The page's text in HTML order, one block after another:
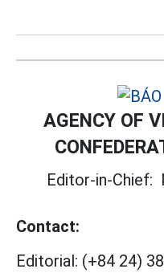
AGENCY OF
Editor-in-Chief:
Contact:
Editorial: (+84 24)